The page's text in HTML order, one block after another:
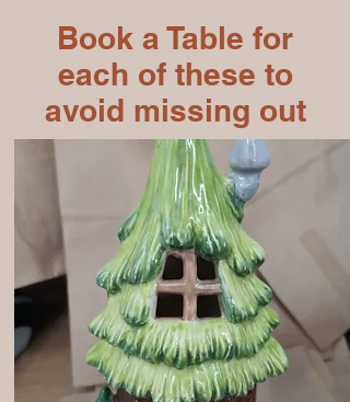
Book a Table for
each of these to
avoid missing out